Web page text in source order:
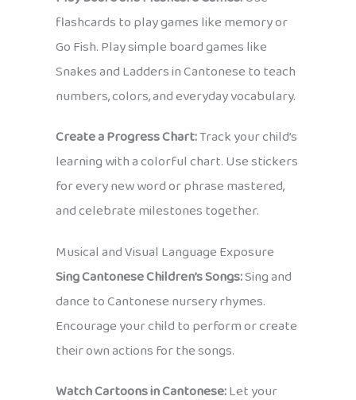
flashcards to play games like memory or
Go Fish. Play simple board games like
Snakes and Ladders in Cantonese to teach
numbers, colors, and everyday vocabulary.
Create a Progress Chart:Track your child’s
learning with a colorful chart. Use stickers
for every new word or phrase mastered,
and celebrate milestones together.
Musical and Visual Language Exposure
Sing Cantonese Children’s Songs:Sing and
dance to Cantonese nursery rhymes.
Encourage your child to perform or create
their own actions for the songs.
Watch Cartoons in Cantonese:Let your